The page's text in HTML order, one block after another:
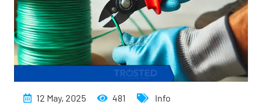
12 May, 2025 481 Info